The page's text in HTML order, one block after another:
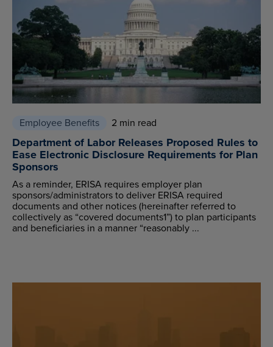
Employee Benefits 2 min read
Department of Labor Releases Proposed Rules to
Ease Electronic Disclosure Requirements for Plan
Sponsors
As a reminder, ERISA requires employer plan
sponsors/administrators to deliver ERISA required
documents and other notices (hereinafter referred to
collectively as “covered documents1”) to plan participants
and beneficiaries in a manner “reasonably ...